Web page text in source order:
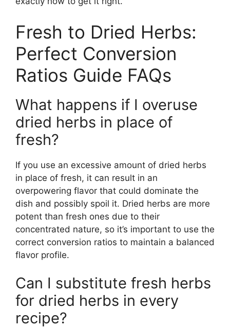
Fresh to Dried Herbs:
Perfect Conversion
Ratios Guide FAQs
What happens if I overuse
dried herbs in place of
fresh?
If you use an excessive amount of dried herbs
in place of fresh, it can result in an
overpowering flavor that could dominate the
dish and possibly spoil it. Dried herbs are more
potent than fresh ones due to their
concentrated nature, so it’s important to use the
correct conversion ratios to maintain a balanced
flavor profile.
Can I substitute fresh herbs
for dried herbs in every
recipe?